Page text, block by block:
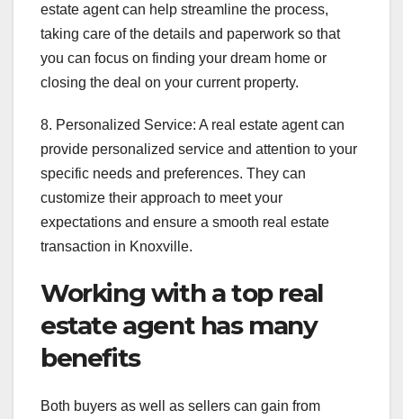
estate agent can help streamline the process,
taking care of the details and paperwork so that
you can focus on finding your dream home or
closing the deal on your current property.
8. Personalized Service: A real estate agent can
provide personalized service and attention to your
specific needs and preferences. They can
customize their approach to meet your
expectations and ensure a smooth real estate
transaction in Knoxville.
Working with a top real
estate agent has many
benefits
Both buyers as well as sellers can gain from